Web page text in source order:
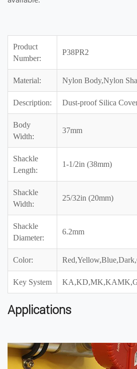
Product
Number:
P38PR2
Material: Nylon Body,Nylon
Description: Dust-proof Silica
Body
Width:
37mm
Shackle
Length:
1-1/2in (38mm)
Shackle
Width:
25/32in (20mm)
Shackle
Diameter:
6.2mm
Color:
Key System
Applications